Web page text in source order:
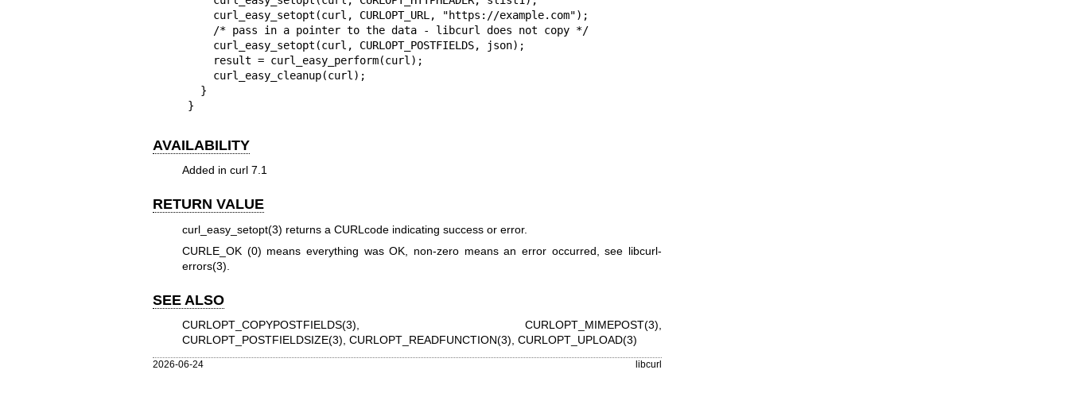
}
AVAILABILITY
Added in curl 7.1
RETURN VALUE
curl_easy_setopt(3) returns a CURLcode indicating success or error.
CURLE_OK (0) means everything was OK, non-zero means an error occurred, see libcurl-
errors(3)
SEE ALSO
CURLOPT_COPYPOSTFIELDS(3), CURLOPT_MIMEPOST(3),
CURLOPT_POSTFIELDSIZE(3), CURLOPT_READFUNCTION(3), CURLOPT_UPLOAD(3)
2026-06-24 libcurl